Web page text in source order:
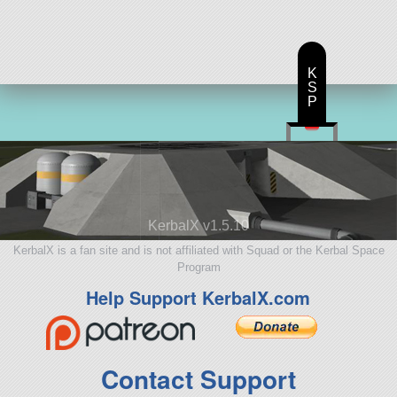
KerbalX v1.5.10
KerbalX is a fan site and is not affiliated with Squad or the Kerbal Space
Program
Help Support KerbalX.com
Contact Support
K
S
P